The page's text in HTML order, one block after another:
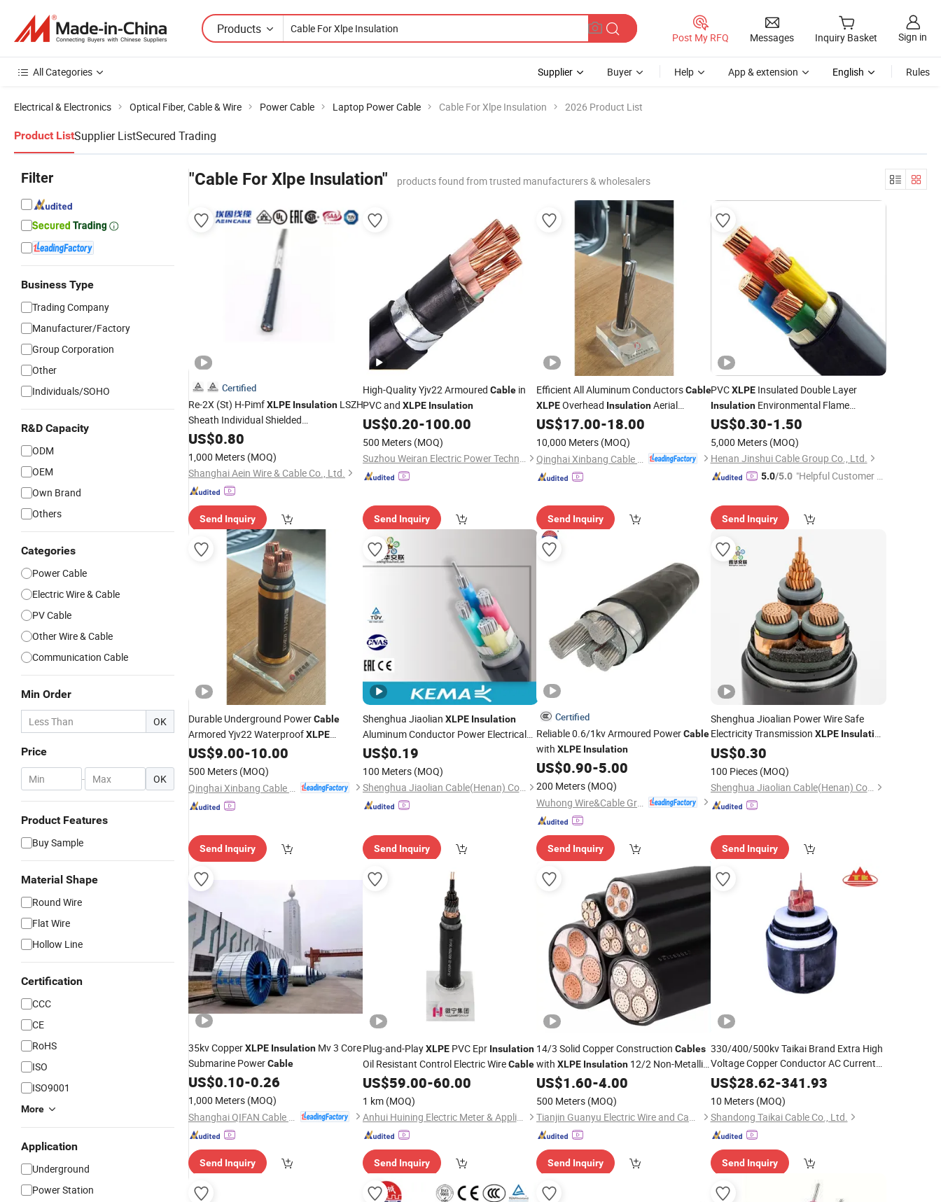
Products
Post My RFQ Messages Inquiry Basket Sign in
All Categories Supplier Buyer Help App & extension English Rules
Electrical & Electronics Optical Fiber, Cable & Wire Power Cable Laptop Power Cable Cable For Xlpe Insulation 2026 Product List
Product ListSupplier ListSecured Trading
Filter
Business Type
Trading Company
Manufacturer/Factory
Group Corporation
Other
Individuals/SOHO
R&D Capacity
ODM
OEM
Own Brand
Others
Categories
Power Cable
Electric Wire & Cable
PV Cable
Other Wire & Cable
Communication Cable
Min Order
OK
Price
- OK
Product Features
Buy Sample
Material Shape
Round Wire
Flat Wire
Hollow Line
Certification
CCC
CE
RoHS
ISO
ISO9001
More
Application
Underground
Power Station
"Cable For Xlpe Insulation" products found from trusted manufacturers & wholesalers
Certified
Re-2X (St) H-PimfXLPE Insulation LSZH
Sheath Individual Shielded
Instrumentation Control Data Flexible
US$0.80
1,000 Meters (MOQ)
Shanghai Aein Wire & Cable Co., Ltd.
Send Inquiry
High-Quality Yjv22 Armoured Cablein
PVC and XLPE Insulation
US$0.20-100.00
500 Meters (MOQ)
Suzhou Weiran Electric Power Technology Co., Ltd.
Send Inquiry
Efficient All Aluminum ConductorsCable
XLPEOverhead InsulationAerial
Bundled Rural Electrification ABC
US$17.00-18.00
10,000 Meters (MOQ)
Send Inquiry
PVCXLPEInsulated Double Layer
InsulationEnvironmental Flame
Retarant Copper Conductor Power
US$0.30-1.50
5,000 Meters (MOQ)
Henan Jinshui Cable Group Co., Ltd.
5.0/5.0 "Helpful Customer S
Send Inquiry
Durable Underground PowerCable
Armored Yjv22 WaterproofXLPE
Insulation XLPE Cable
US$9.00-10.00
500 Meters (MOQ)
Send Inquiry
Shenghua Jiaolian XLPE Insulation
Aluminum Conductor Power Electrical
Armored Cable
US$0.19
100 Meters (MOQ)
Shenghua Jiaolian Cable(Henan) Co., Ltd.
Send Inquiry
Certified
Reliable 0.6/1kv Armoured PowerCable
with XLPE Insulation
US$0.90-5.00
200 Meters (MOQ)
Send Inquiry
Shenghua Jioalian Power Wire Safe
Electricity Transmission XLPE Insulation
PVCCable
US$0.30
100 Pieces (MOQ)
Shenghua Jiaolian Cable(Henan) Co., Ltd.
Send Inquiry
35kv CopperXLPE Insulation Mv 3 Core
Submarine PowerCable
US$0.10-0.26
1,000 Meters (MOQ)
Send Inquiry
Plug-and-PlayXLPEPVC Epr Insulation
Oil Resistant Control Electric WireCable
US$59.00-60.00
1 km (MOQ)
Anhui Huining Electric Meter & Appliance Group Co., Ltd.
Send Inquiry
14/3 Solid Copper Construction Cables
with XLPE Insulation 12/2 Non-Metallic
Sheathed 12/3 W/Ground Wires 4/3
US$1.60-4.00
500 Meters (MOQ)
Tianjin Guanyu Electric Wire and Cable Co., Ltd.
Send Inquiry
330/400/500kv Taikai Brand Extra High
Voltage Copper Conductor AC Current
XLPEInsulation Round Wire One Core
HDPE/PVC Outer Sheath Water-Proof
PowerCable
US$28.62-341.93
10 Meters (MOQ)
Shandong Taikai Cable Co., Ltd.
Send Inquiry